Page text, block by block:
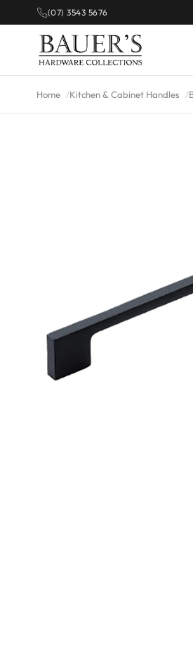
(07) 3543 5676
Home Kitchen & Cabinet Handles